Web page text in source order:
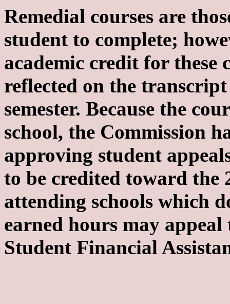
Remedial courses are
student to complete;
academic credit for these
reflected on the
semester. Because the
school, the Commission
approving student
to be credited toward the
attending schools which
earned hours may
Student Financial